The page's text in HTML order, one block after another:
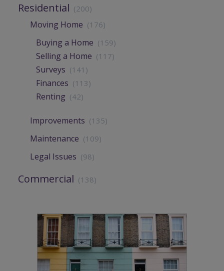
Residential (200)
Moving Home (176)
Buying a Home (159)
Selling a Home (117)
Surveys (141)
Finances (113)
Renting (42)
Improvements (135)
Maintenance (109)
Legal Issues (98)
Commercial (138)